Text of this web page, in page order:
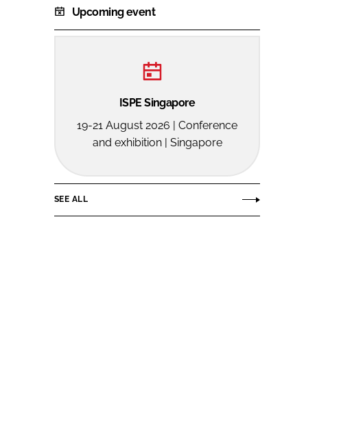
Upcoming event
ISPE Singapore
19-21 August 2026 | Conference
and exhibition | Singapore
SEE ALL